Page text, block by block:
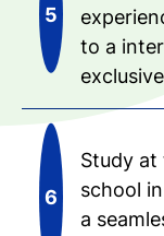
to a
Study at
school
a